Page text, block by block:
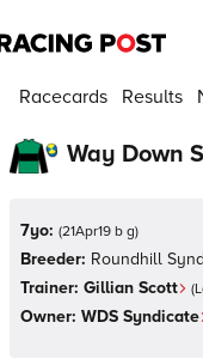
Racecards Results
Way Down
7yo: (21Apr19 b g)
Breeder: Roundhill
Trainer: Gillian Scott
Owner: WDS Syndicate